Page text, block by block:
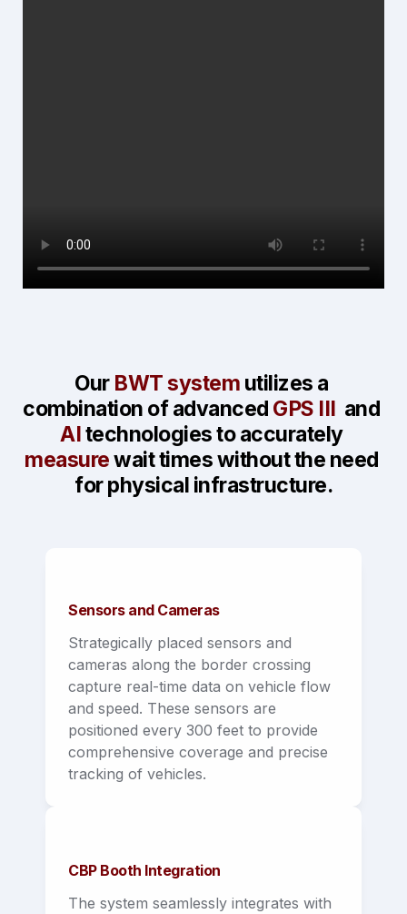
Our BWT system utilizes a
combination of advanced GPS III
AI
technologies to accurately
measure wait times without the need
for physical infrastructure.
Sensors and Cameras
Strategically placed sensors and
cameras along the border crossing
capture real-time data on vehicle flow
and speed. These sensors are
positioned every 300 feet to provide
comprehensive coverage and precise
tracking of vehicles.
CBP Booth Integration
The system seamlessly integrates with